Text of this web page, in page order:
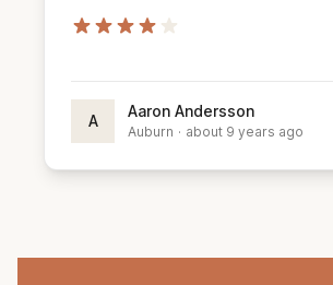
A
Aaron Andersson
Auburn · about 9 years ago